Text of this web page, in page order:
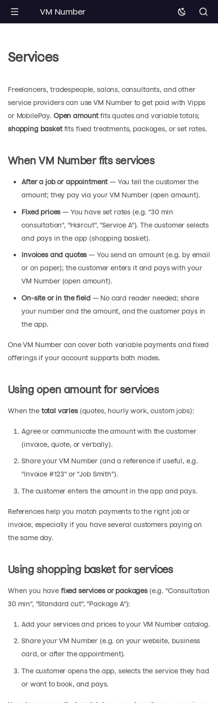
VM Number
Services
Freelancers, tradespeople, salons, consultants, and other
service providers can use VM Number to get paid with Vipps
or MobilePay. Open amountfits quotes and variable totals;
shopping basketfits fixed treatments, packages, or set rates.
When VM Number fits services
After a job or appointment— You tell the customer the
amount; they pay via your VM Number (open amount).
Fixed prices— You have set rates (e.g. "30 min
consultation", "Haircut", "Service A"). The customer selects
and pays in the app (shopping basket).
Invoices and quotes— You send an amount (e.g. by email
or on paper); the customer enters it and pays with your
VM Number (open amount).
On-site or in the field— No card reader needed; share
your number and the amount, and the customer pays in
the app.
One VM Number can cover both variable payments and fixed
offerings if your account supports both modes.
Using open amount for services
When the total varies(quotes, hourly work, custom jobs):
Agree or communicate the amount with the customer
(invoice, quote, or verbally).
Share your VM Number (and a reference if useful, e.g.
"Invoice #123" or "Job Smith").
The customer enters the amount in the app and pays.
References help you match payments to the right job or
invoice, especially if you have several customers paying on
the same day.
Using shopping basket for services
When you have fixed services or packages(e.g. "Consultation
30 min", "Standard cut", "Package A"):
Add your services and prices to your VM Number catalog.
Share your VM Number (e.g. on your website, business
card, or after the appointment).
The customer opens the app, selects the service they had
or want to book, and pays.